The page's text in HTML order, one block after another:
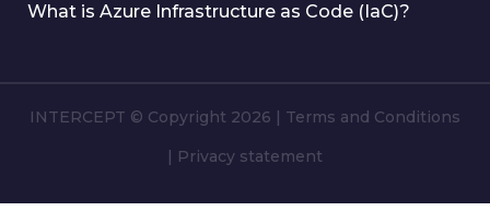
What is Azure Infrastructure as Code (IaC)?
INTERCEPT © Copyright 2026 | Terms and Conditions
| Privacy statement